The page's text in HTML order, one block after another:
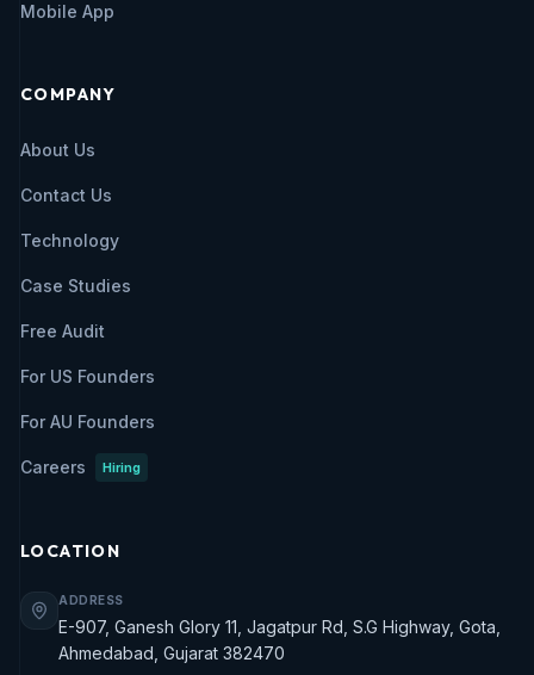
Mobile App
COMPANY
About Us
Contact Us
Technology
Case Studies
Free Audit
For US Founders
For AU Founders
Careers Hiring
LOCATION
ADDRESS
E-907, Ganesh Glory 11, Jagatpur Rd, S.G Highway, Gota,
Ahmedabad, Gujarat 382470